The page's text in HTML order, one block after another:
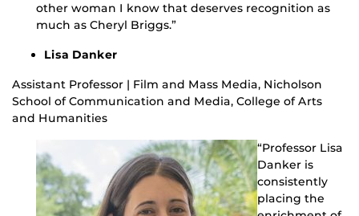
other woman I know that deserves recognition as
much as Cheryl Briggs.”
Lisa Danker
Assistant Professor | Film and Mass Media, Nicholson
School of Communication and Media, College of Arts
and Humanities
“Professor Lisa
Danker is
consistently
placing the